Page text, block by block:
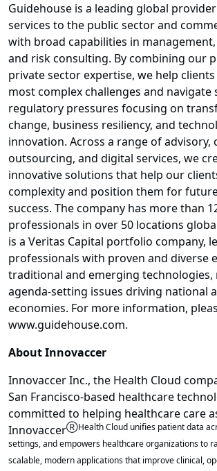
Guidehouse is a leading global
services to the public sector and
with broad capabilities in
and risk consulting. By combining our
private sector expertise, we help
most complex challenges and navigate
regulatory pressures focusing on
change, business resiliency, and
innovation. Across a range of advisory,
outsourcing, and digital services, we
innovative solutions that help our
complexity and position them for
success. The company has more than
professionals in over 50 locations
is a Veritas Capital portfolio company,
professionals with proven and diverse
traditional and emerging technologies,
agenda-setting issues driving national
economies. For more information,
www.guidehouse.com.
About Innovaccer
Innovaccer Inc., the Health Cloud
San Francisco-based healthcare
committed to helping healthcare care
InnovaccerⓇHealth Cloud unifies patient data
settings, and empowers healthcare organizations to
scalable, modern applications that improve clinical,